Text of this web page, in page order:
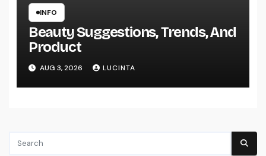
INFO
Beauty Suggestions, Trends, And
Product
AUG 3, 2026 LUCINTA